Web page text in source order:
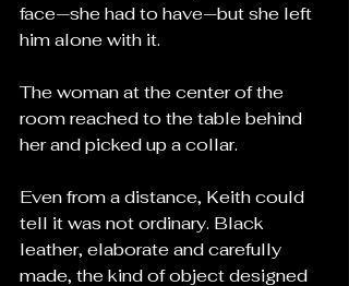
face—she had to have—but she left
him alone with it.
The woman at the center of the
room reached to the table behind
her and picked up a collar.
Even from a distance, Keith could
tell it was not ordinary. Black
leather, elaborate and carefully
made, the kind of object designed